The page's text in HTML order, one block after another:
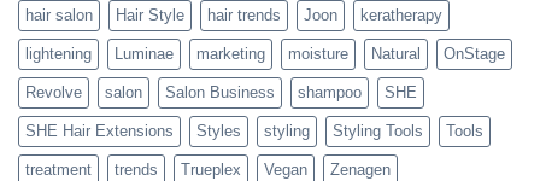
hair salon Hair Style hair trends Joon keratherapy
lightening Luminae marketing moisture Natural OnStage
Revolve salon Salon Business shampoo SHE
SHE Hair Extensions Styles styling Styling Tools Tools
treatment trends Trueplex Vegan Zenagen